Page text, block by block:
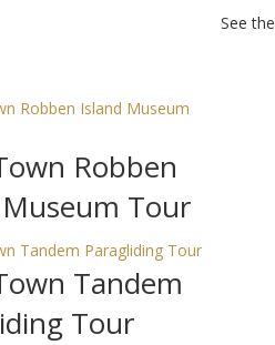
See
Robben
Tour
Tandem
Tour